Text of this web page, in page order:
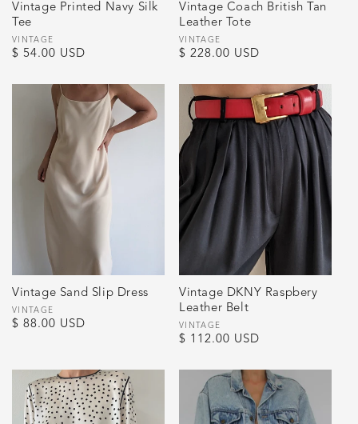
Vintage Printed Navy Silk
Tee
Vendor:
VINTAGE
Regular
$ 54.00 USD
Vintage Coach British Tan
Leather Tote
Vendor:
VINTAGE
Regular
$ 228.00 USD
Vintage Sand Slip Dress
Vendor:
VINTAGE
Regular
$ 88.00 USD
Vintage DKNY Raspbery
Leather Belt
Vendor:
VINTAGE
Regular
$ 112.00 USD